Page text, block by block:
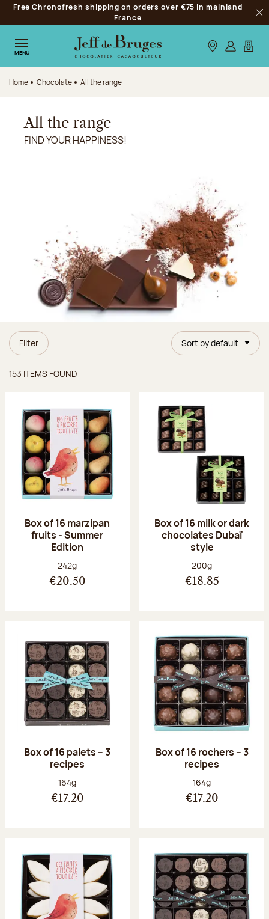
Jump to navigation
Jump to the main content
Jump to the footer
Free Chronofresh shipping on orders over €75 in mainland
France
MENU Our stores
Log inMy
Home Chocolate All the range
All the range
FIND YOUR HAPPINESS!
Filter Sort by default
153 ITEMS FOUND
Box of 16 marzipan
fruits - Summer
Edition
Net weight:
242g
€20.50
Box of 16 milk or dark
chocolates Dubaï
style
Net weight:
200g
€18.85
Box of 16 palets – 3
recipes
Net weight:
164g
€17.20
Box of 16 rochers – 3
recipes
Net weight:
164g
€17.20